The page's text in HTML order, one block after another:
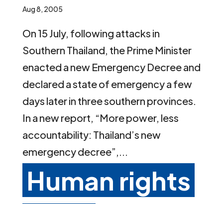
Aug 8, 2005
On 15 July, following attacks in
Southern Thailand, the Prime Minister
enacted a new Emergency Decree and
declared a state of emergency a few
days later in three southern provinces.
In a new report, “More power, less
accountability: Thailand’s new
emergency decree”,...
Human rights